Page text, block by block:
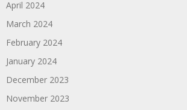
April 2024
March 2024
February 2024
January 2024
December 2023
November 2023